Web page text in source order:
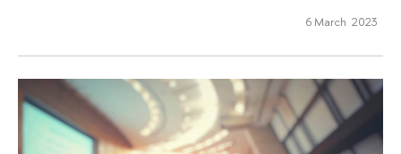
6 March 2023